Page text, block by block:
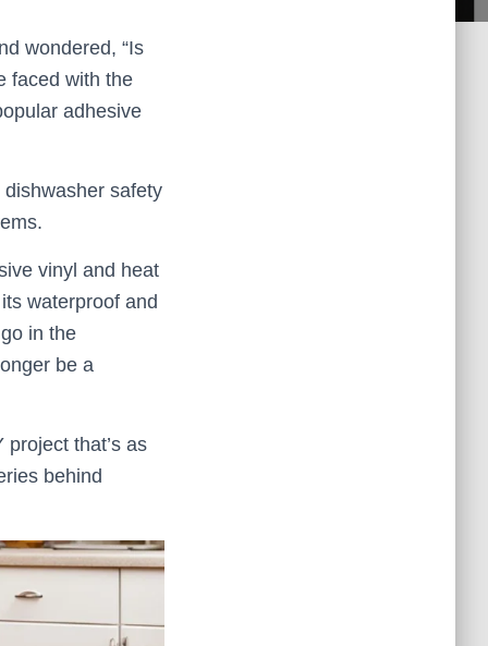
wondered, “Is
faced with the
adhesive
safety
vinyl and heat
waterproof and
in the
be a
that’s as
behind